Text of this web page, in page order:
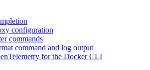
configuration
commands
command and log output
for the Docker CLI